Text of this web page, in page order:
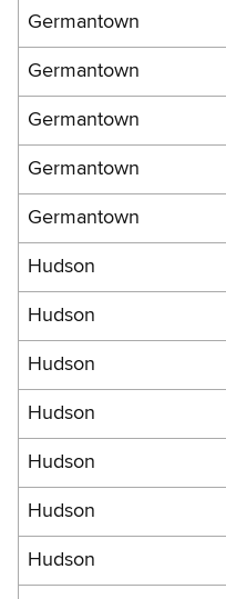
Germantown
Germantown
Germantown
Germantown
Germantown
Hudson
Hudson
Hudson
Hudson
Hudson
Hudson
Hudson